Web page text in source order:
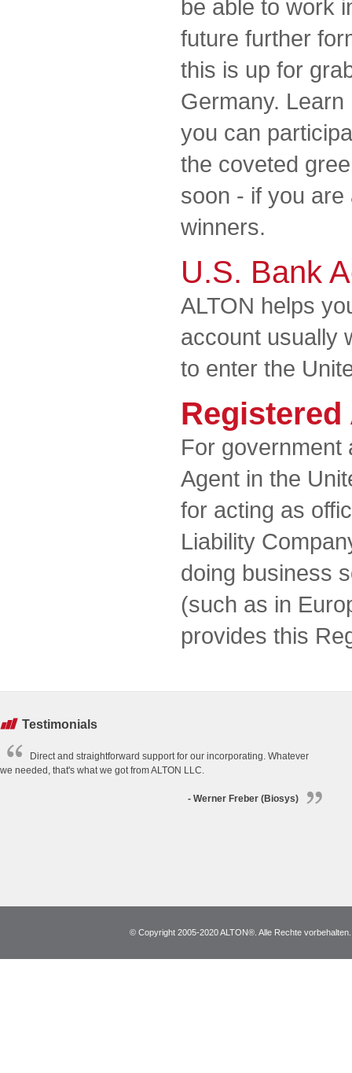
be able to work
future further
this is up for
Germany.
you can
the coveted
soon - if you
winners.
U.S. Bank
ALTON helps
account usually
to enter the
For government
Agent in the
for acting as
Liability
doing business
(such as in
provides this
Testimonials
Direct and straightforward support for our incorporating. Whatever
we needed, that's what we got from ALTON LLC.
- Werner Freber (Biosys)
© Copyright 2005-2020 ALTON®. Alle Rechte